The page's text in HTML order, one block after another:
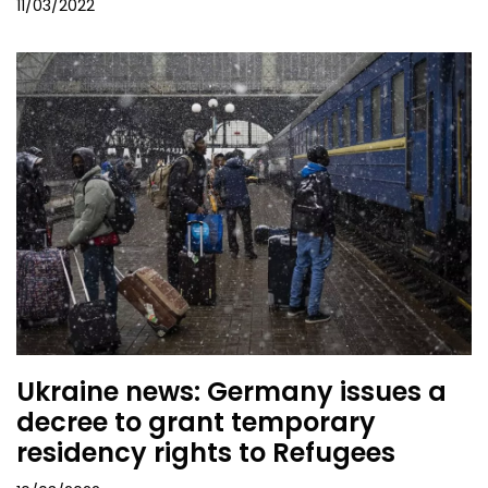
11/03/2022
Ukraine news: Germany issues a
decree to grant temporary
residency rights to Refugees